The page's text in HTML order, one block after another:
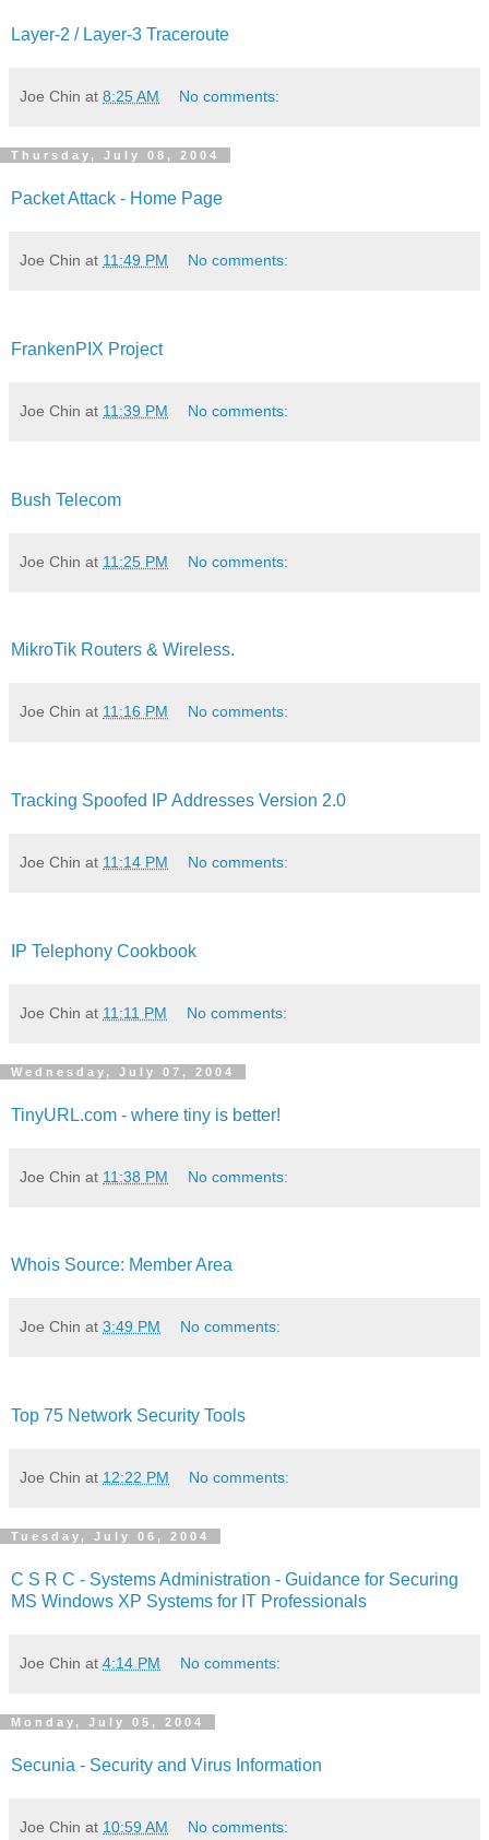
Layer-2 / Layer-3 Traceroute
Joe Chin at 8:25 AM No comments:
Thursday, July 08, 2004
Packet Attack - Home Page
Joe Chin at 11:49 PM No comments:
FrankenPIX Project
Joe Chin at 11:39 PM No comments:
Bush Telecom
Joe Chin at 11:25 PM No comments:
MikroTik Routers & Wireless.
Joe Chin at 11:16 PM No comments:
Tracking Spoofed IP Addresses Version 2.0
Joe Chin at 11:14 PM No comments:
IP Telephony Cookbook
Joe Chin at 11:11 PM No comments:
Wednesday, July 07, 2004
TinyURL.com - where tiny is better!
Joe Chin at 11:38 PM No comments:
Whois Source: Member Area
Joe Chin at 3:49 PM No comments:
Top 75 Network Security Tools
Joe Chin at 12:22 PM No comments:
Tuesday, July 06, 2004
C S R C - Systems Administration - Guidance for Securing
MS Windows XP Systems for IT Professionals
Joe Chin at 4:14 PM No comments:
Monday, July 05, 2004
Secunia - Security and Virus Information
Joe Chin at 10:59 AM No comments: